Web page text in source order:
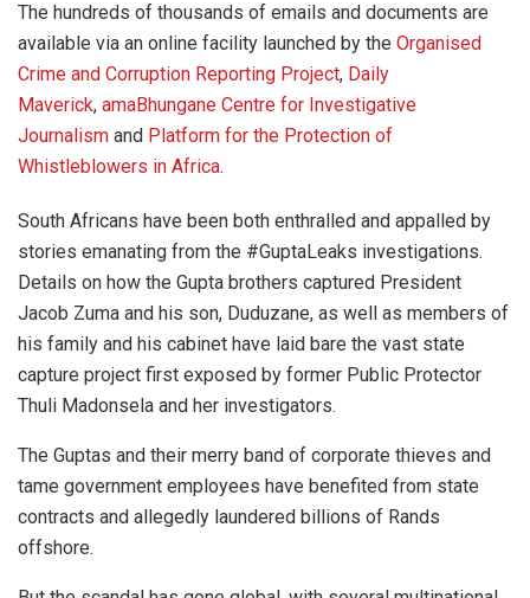
The hundreds of thousands of emails and documents are
available via an online facility launched by the Organised
Crime and Corruption Reporting Project, Daily
Maverick, amaBhungane Centre for Investigative
Journalism and Platform for the Protection of
Whistleblowers in Africa.
South Africans have been both enthralled and appalled by
stories emanating from the #GuptaLeaks investigations.
Details on how the Gupta brothers captured President
Jacob Zuma and his son, Duduzane, as well as members of
his family and his cabinet have laid bare the vast state
capture project first exposed by former Public Protector
Thuli Madonsela and her investigators.
The Guptas and their merry band of corporate thieves and
tame government employees have benefited from state
contracts and allegedly laundered billions of Rands
offshore.